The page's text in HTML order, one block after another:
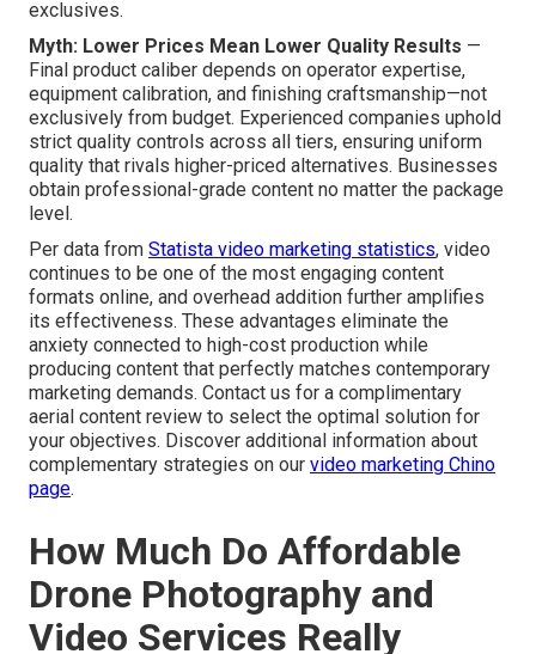
exclusives.
Myth: Lower Prices Mean Lower Quality Results —
Final product caliber depends on operator expertise,
equipment calibration, and finishing craftsmanship—not
exclusively from budget. Experienced companies uphold
strict quality controls across all tiers, ensuring uniform
quality that rivals higher-priced alternatives. Businesses
obtain professional-grade content no matter the package
level.
Per data from Statista video marketing statistics, video
continues to be one of the most engaging content
formats online, and overhead addition further amplifies
its effectiveness. These advantages eliminate the
anxiety connected to high-cost production while
producing content that perfectly matches contemporary
marketing demands. Contact us for a complimentary
aerial content review to select the optimal solution for
your objectives. Discover additional information about
complementary strategies on our video marketing Chino
page.
How Much Do Affordable
Drone Photography and
Video Services Really